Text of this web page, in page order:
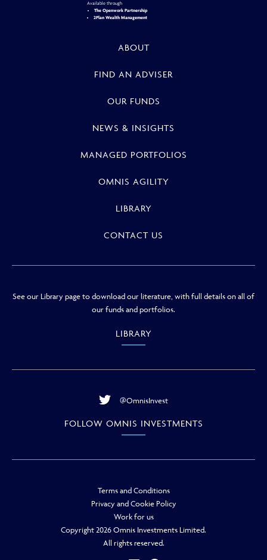
Available through
The Openwork Partnership
2Plan Wealth Management
ABOUT
FIND AN ADVISER
OUR FUNDS
NEWS & INSIGHTS
MANAGED PORTFOLIOS
OMNIS AGILITY
LIBRARY
CONTACT US
See our Library page to download our literature, with full details on all of
our funds and portfolios.
LIBRARY
@OmnisInvest
FOLLOW OMNIS INVESTMENTS
Terms and Conditions
Privacy and Cookie Policy
Work for us
Copyright 2026 Omnis Investments Limited.
All rights reserved.